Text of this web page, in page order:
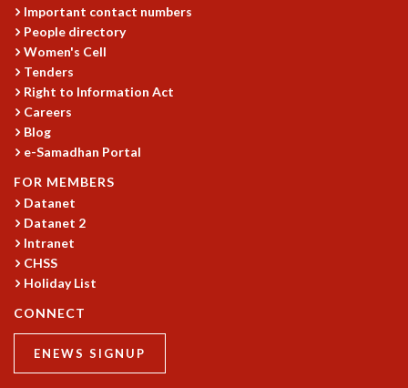
COMPUTER SCIENCE
ALGEBRA, GEOMETRY AND PHYSICAL MATHEMATICS
PROBABILITY THEORY
CALIBRE
PROGRAMS
SPECIAL LECTURES
INFOSYS-ICTS CHANDRASEKHAR LECTURES
INFOSYS-ICTS RAMANUJAN LECTURES
Important contact numbers
People directory
Women's Cell
Tenders
Right to Information Act
Careers
Blog
e-Samadhan Portal
FOR MEMBERS
Datanet
Datanet 2
Intranet
CHSS
Holiday List
CONNECT
ENEWS SIGNUP